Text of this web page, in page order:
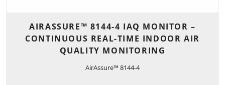
AIRASSURE™ 8144-4 IAQ MONITOR –
CONTINUOUS REAL-TIME INDOOR AIR
QUALITY MONITORING
AirAssure™ 8144-4